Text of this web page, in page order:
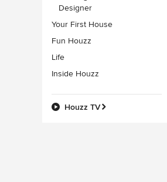
Designer
Your First House
Fun Houzz
Life
Inside Houzz
Houzz TV